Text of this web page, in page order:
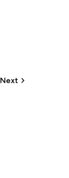
Next keyboard_arrow_right